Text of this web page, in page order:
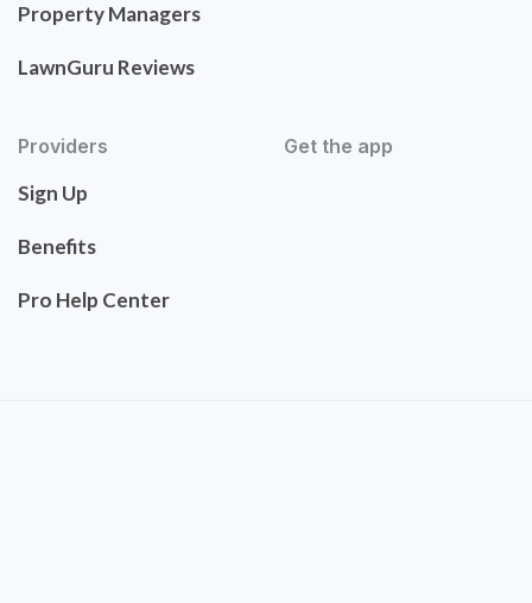
Property Managers
LawnGuru Reviews
Providers
Sign Up
Benefits
Pro Help Center
Get the app